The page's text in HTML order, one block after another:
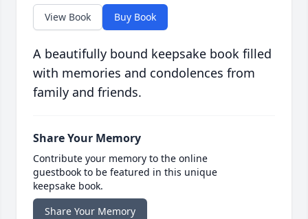
View Book Buy Book
A beautifully bound keepsake book filled
with memories and condolences from
family and friends.
Share Your Memory
Contribute your memory to the online
guestbook to be featured in this unique
keepsake book.
Share Your Memory